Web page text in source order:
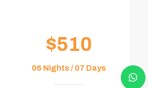
$510
06 Nights / 07 Days